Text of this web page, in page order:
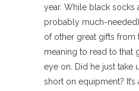
year. While black socks
probably much-
of other great gifts from
meaning to read to that
eye on. Did he just take
short on equipment?